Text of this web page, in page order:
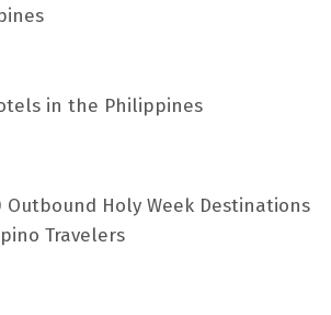
in the Philippines
Outbound Holy Week Destinations
Travelers